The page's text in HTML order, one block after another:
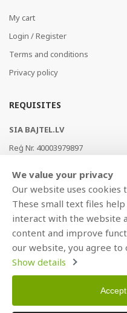
My cart
Login / Register
Terms and conditions
Privacy policy
REQUISITES
SIA BAJTEL.LV
Reģ Nr. 40003979897
AS Swedbank, HABALV22
LV53HABA0551019240274
We value your privacy
Our website uses
These small text files
interact with the website
content and improve
our website, you agree to
Show details